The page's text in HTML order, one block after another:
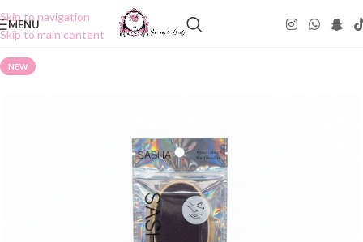
Skip to navigation
Skip to main content
MENU
NEW